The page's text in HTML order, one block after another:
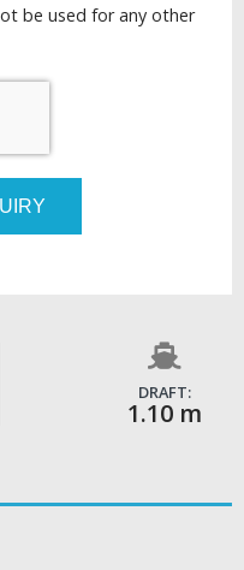
be used for any other
DRAFT:
1.10 m